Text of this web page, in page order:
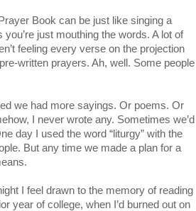
Book can be just like singing a
just mouthing the words. A lot of
feeling every verse on the projection
written prayers. Ah, well. Some people
we had more sayings. Or poems. Or
I never wrote any. Sometimes we’d
day I used the word “liturgy” with the
But any time we made a plan for a
I feel drawn to the memory of reading
year of college, when I’d burned out on